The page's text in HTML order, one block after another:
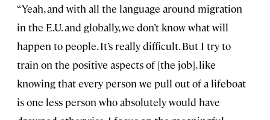
“Yeah, and with all the language around migration
in the E.U. and globally, we don’t know what will
happen to people. It’s really difficult. But I try to
train on the positive aspects of [the job], like
knowing that every person we pull out of a lifeboat
is one less person who absolutely would have